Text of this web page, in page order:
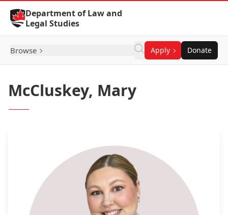
Skip to Content
Department of Law and
Legal Studies
Browse Apply Donate
McCluskey, Mary